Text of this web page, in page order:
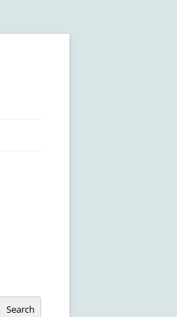
Search